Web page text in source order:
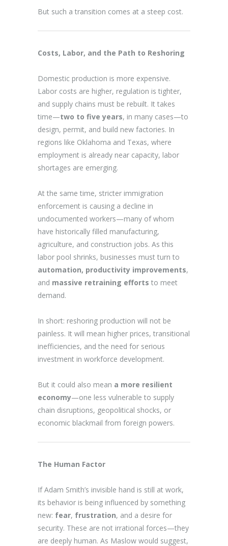
But such a transition comes at a steep cost.
Costs, Labor, and the Path to Reshoring
Domestic production is more expensive.
Labor costs are higher, regulation is tighter,
and supply chains must be rebuilt. It takes
time—two to five years, in many cases—to
design, permit, and build new factories. In
regions like Oklahoma and Texas, where
employment is already near capacity, labor
shortages are emerging.
At the same time, stricter immigration
enforcement is causing a decline in
undocumented workers—many of whom
have historically filled manufacturing,
agriculture, and construction jobs. As this
labor pool shrinks, businesses must turn to
automation, productivity improvements,
and massive retraining efforts to meet
demand.
In short: reshoring production will not be
painless. It will mean higher prices, transitional
inefficiencies, and the need for serious
investment in workforce development.
But it could also mean a more resilient
economy—one less vulnerable to supply
chain disruptions, geopolitical shocks, or
economic blackmail from foreign powers.
The Human Factor
If Adam Smith’s invisible hand is still at work,
its behavior is being influenced by something
new: fear, frustration, and a desire for
security. These are not irrational forces—they
are deeply human. As Maslow would suggest,